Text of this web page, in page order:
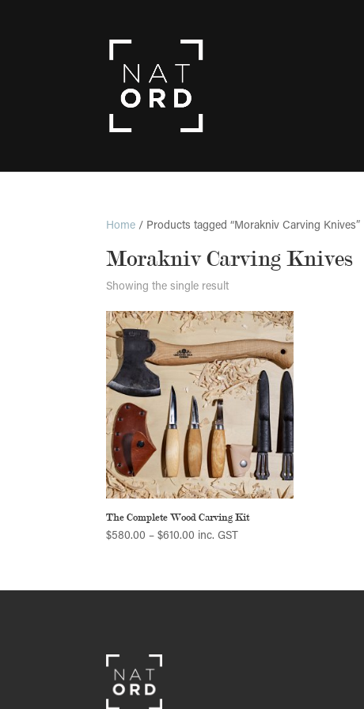
Home / Products tagged “Morakniv Carving Knives”
Morakniv Carving Knives
Showing the single result
The Complete Wood Carving Kit
$580.00 – $610.00 Price
through
inc. GST